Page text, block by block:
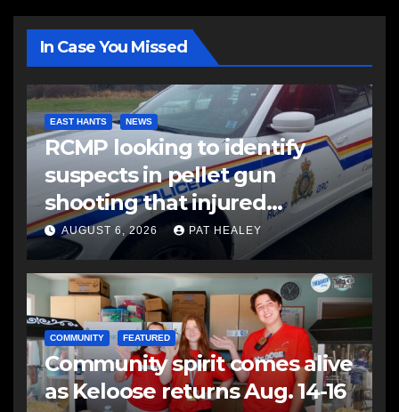
In Case You Missed
EAST HANTS NEWS
RCMP looking to identify
suspects in pellet gun
shooting that injured
another man
AUGUST 6, 2026 PAT HEALEY
COMMUNITY FEATURED
Community spirit comes alive
as Keloose returns Aug. 14-16